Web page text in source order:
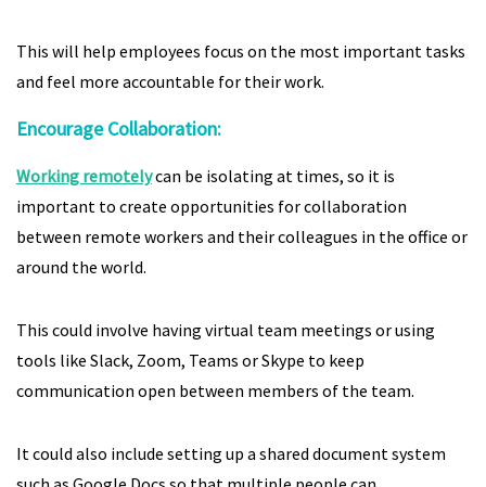
This will help employees focus on the most important tasks
and feel more accountable for their work.
Encourage Collaboration:
Working remotelycan be isolating at times, so it is
important to create opportunities for collaboration
between remote workers and their colleagues in the office or
around the world.
This could involve having virtual team meetings or using
tools like Slack, Zoom, Teams or Skype to keep
communication open between members of the team.
It could also include setting up a shared document system